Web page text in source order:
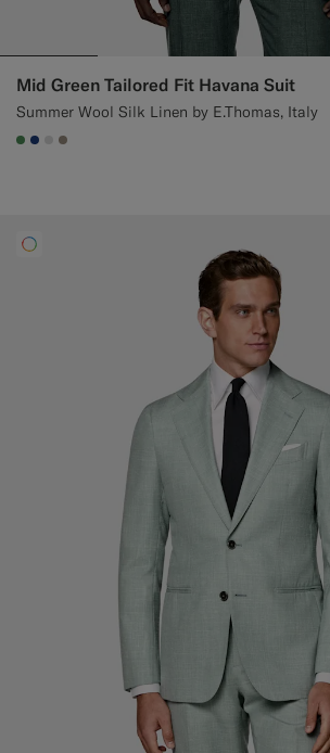
Mid Green Tailored Fit Havana Suit
Summer Wool Silk Linen by E.Thomas, Italy
#4D8C57
#1C3D7A
#D9DADA
#9B8F81